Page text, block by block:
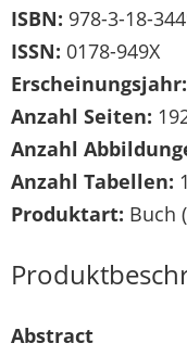
ISBN: 978-3-18-
ISSN: 0178-949X
Erscheinungsjahr:
Anzahl Seiten:
Anzahl
Anzahl Tabellen:
Produktart: Buch
Abstract